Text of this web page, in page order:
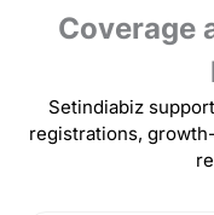
Coverage
Setindiabiz
registrations,